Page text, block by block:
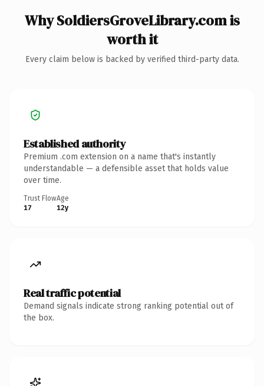
Why SoldiersGroveLibrary.com is
worth it
Every claim below is backed by verified third-party data.
Established authority
Premium .com extension on a name that's instantly
understandable — a defensible asset that holds value
over time.
Trust Flow
17
Age
12y
Real traffic potential
Demand signals indicate strong ranking potential out of
the box.